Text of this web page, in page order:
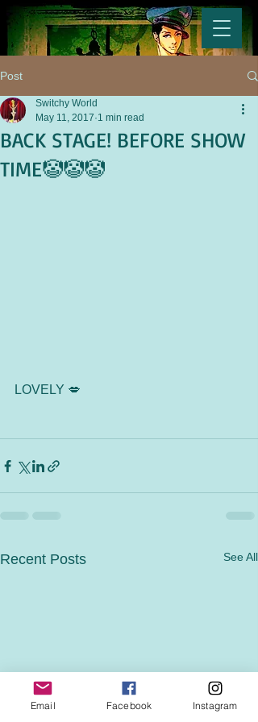
Post
BACK STAGE! BEFORE SHOW
TIME🤡🤡🤡
Switchy World
May 11, 2017 1 min read
LOVELY 💋
Recent Posts See All
Email Facebook Instagram